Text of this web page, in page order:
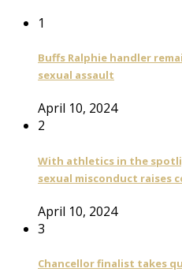
1
Buffs Ralphie handler
sexual assault
April 10, 2024
2
With athletics in the
sexual misconduct raises
April 10, 2024
3
Chancellor finalist takes